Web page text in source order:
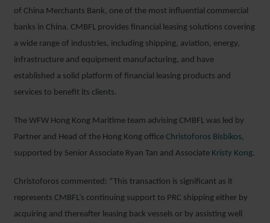
of China Merchants Bank, one of the most influential commercial
banks in China. CMBFL provides financial leasing solutions covering
a wide range of industries, including shipping, aviation, energy,
infrastructure and equipment manufacturing, and have
established a solid platform of financial leasing products and
services to benefit its clients.
The WFW Hong Kong Maritime team advising CMBFL was led by
Partner and Head of the Hong Kong office Christoforos Bisbikos,
supported by Senior Associate Ryan Tan and Associate Kristy Kong.
Christoforos commented: “This transaction is significant as it
represents CMBFL’s continuing support to PRC shipping either by
acquiring and thereafter leasing back vessels or by assisting well